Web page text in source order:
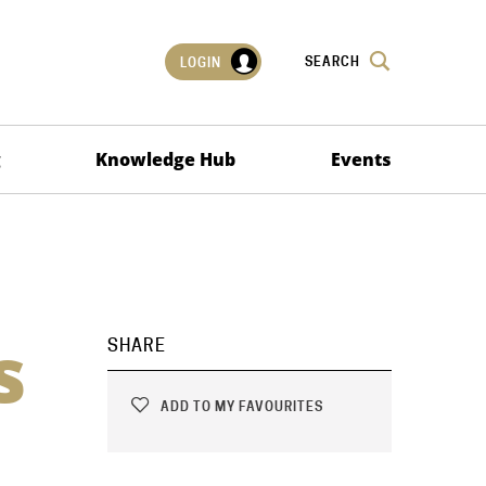
LOGIN SEARCH
Knowledge Hub Events
SHARE
ADD TO MY FAVOURITES